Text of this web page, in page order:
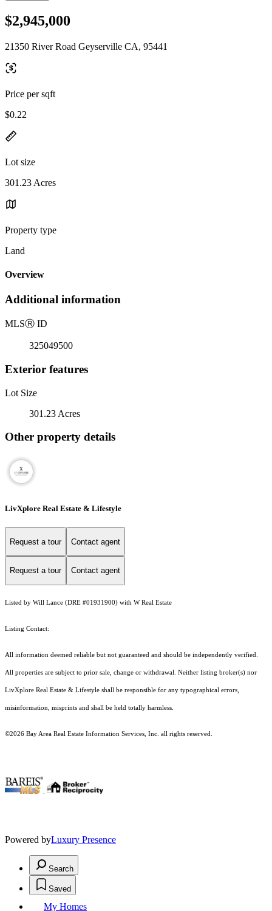
$2,945,000
21350 River Road Geyserville CA, 95441
Price per sqft
$0.22
Lot size
301.23 Acres
Property type
Land
Overview
Additional information
MLSⓇ ID
325049500
Exterior features
Lot Size
301.23 Acres
Other property details
LivXplore Real Estate & Lifestyle
Request a tour Contact agent
Request a tour Contact agent
Listed by Will Lance (DRE #01931900) with W Real Estate
Listing Contact:
All information deemed reliable but not guaranteed and should be independently verified.
All properties are subject to prior sale, change or withdrawal. Neither listing broker(s) nor
LivXplore Real Estate & Lifestyle shall be responsible for any typographical errors,
misinformation, misprints and shall be held totally harmless.
©2026 Bay Area Real Estate Information Services, Inc. all rights reserved.
Powered byLuxury Presence
Search
Saved
My Homes